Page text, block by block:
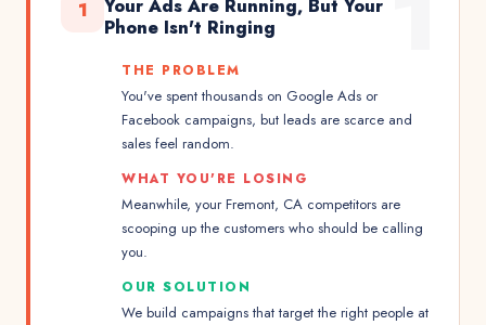
1
Your Ads Are Running, But Your
Phone Isn't Ringing
THE PROBLEM
You've spent thousands on Google Ads or
Facebook campaigns, but leads are scarce and
sales feel random.
WHAT YOU'RE LOSING
Meanwhile, your Fremont, CA competitors are
scooping up the customers who should be calling
you.
OUR SOLUTION
We build campaigns that target the right people at